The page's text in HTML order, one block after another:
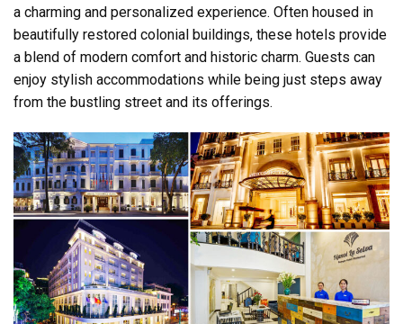
a charming and personalized experience. Often housed in
beautifully restored colonial buildings, these hotels provide
a blend of modern comfort and historic charm. Guests can
enjoy stylish accommodations while being just steps away
from the bustling street and its offerings.